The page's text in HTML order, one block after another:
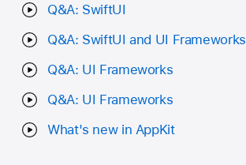
Q&A: SwiftUI
Q&A: SwiftUI and UI Frameworks
Q&A: UI Frameworks
Q&A: UI Frameworks
What's new in AppKit